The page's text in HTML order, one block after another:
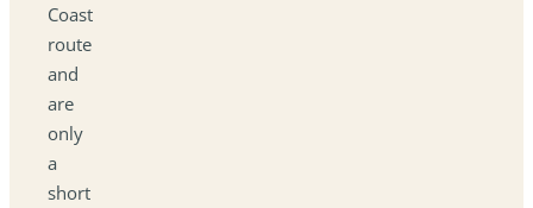
Coast
route
and
are
only
a
short